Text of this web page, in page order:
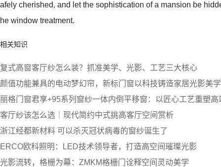
afely cherished, and let the sophistication of a mansion be
he window treatment.
相关知识
复式高窗客厅纱怎么装？抓准美学、光影、工艺三大核心
颜值功能兼具的电动梦幻帘，新标门窗以科技铸造家居光影美学
丽格门窗君享+95系列窗纱一体内倒平移窗：以匠心工艺重塑高
客厅纱该怎么选｜现代简约中式挑高客厅空间赏析
浙江经都新材料 可以杀灭冠状病毒的窗纱诞生了
ERCO欧科照明：LED技术领导者，打造高空间璀璨光影
光影流转，格栅为幕：ZMKM格栅门诠释空间灵动美学